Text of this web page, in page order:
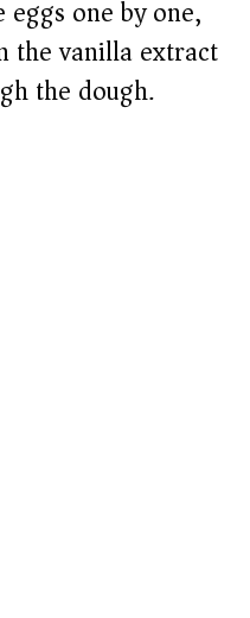
one by one,
the vanilla extract
the dough.